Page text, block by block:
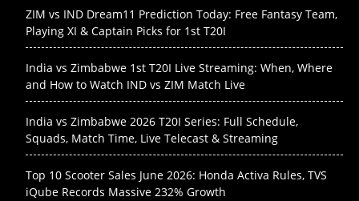
ZIM vs IND Dream11 Prediction Today: Free Fantasy Team,
Playing XI & Captain Picks for 1st T20I
India vs Zimbabwe 1st T20I Live Streaming: When, Where
and How to Watch IND vs ZIM Match Live
India vs Zimbabwe 2026 T20I Series: Full Schedule,
Squads, Match Time, Live Telecast & Streaming
Top 10 Scooter Sales June 2026: Honda Activa Rules, TVS
iQube Records Massive 232% Growth